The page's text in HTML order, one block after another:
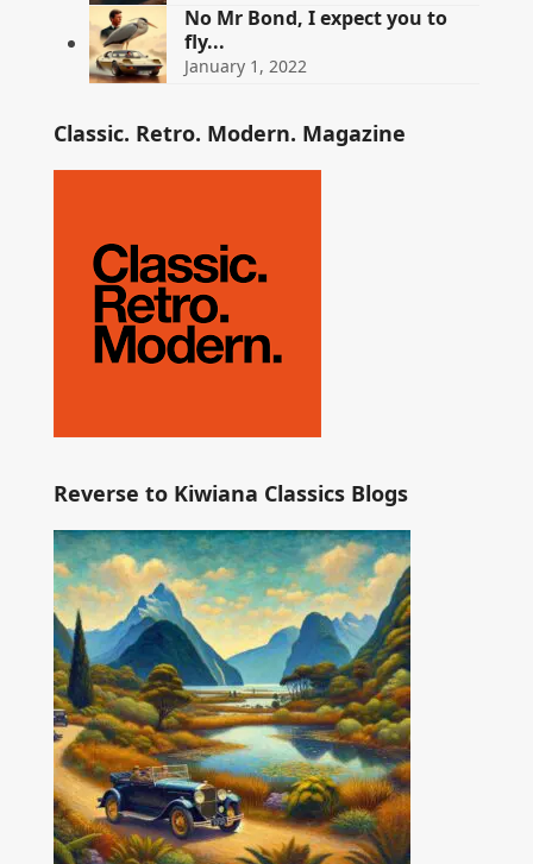
No Mr Bond, I expect you to
fly...
January 1, 2022
Classic. Retro. Modern. Magazine
Reverse to Kiwiana Classics Blogs